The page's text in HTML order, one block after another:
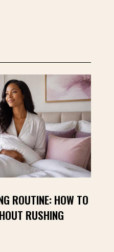
ROUTINE: HOW TO
RUSHING